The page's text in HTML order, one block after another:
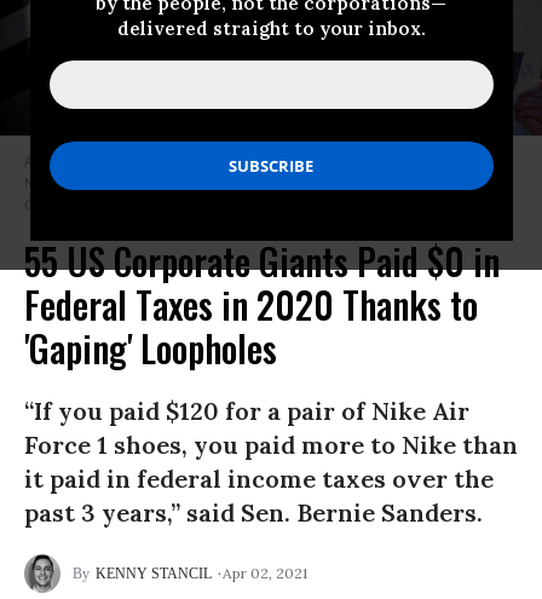
delivered straight to your inbox.
A person holds a sign urging lawmakers to “Tax the Rich” at a protest in
New York City on March 29, 2021. (Photo: Erik McGregor/LightRocket via
Getty Images)
55 US Corporate Giants Paid $0 in
Federal Taxes in 2020 Thanks to
'Gaping' Loopholes
“If you paid $120 for a pair of Nike Air
Force 1 shoes, you paid more to Nike than
it paid in federal income taxes over the
past 3 years,” said Sen. Bernie Sanders.
KENNY STANCIL Apr 02, 2021